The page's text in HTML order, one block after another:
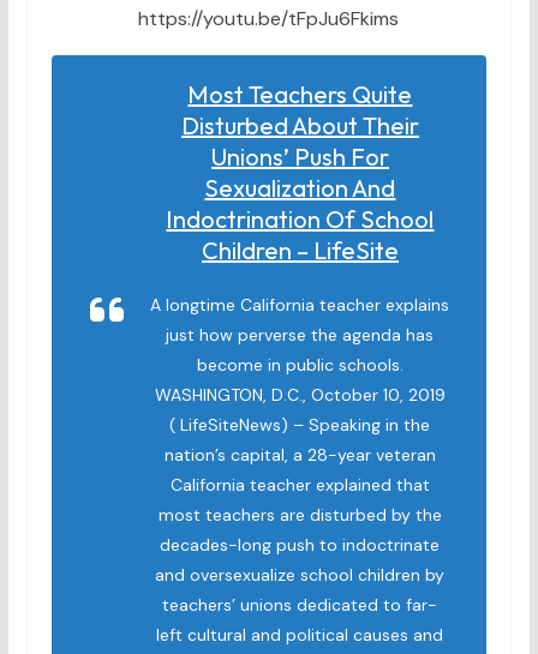
https://youtu.be/tFpJu6Fkims
Most Teachers Quite
Disturbed About Their
Unions’ Push For
Sexualization And
Indoctrination Of School
Children – LifeSite
A longtime California teacher explains
just how perverse the agenda has
become in public schools.
WASHINGTON, D.C., October 10, 2019
( LifeSiteNews) – Speaking in the
nation’s capital, a 28-year veteran
California teacher explained that
most teachers are disturbed by the
decades-long push to indoctrinate
and oversexualize school children by
teachers’ unions dedicated to far-
left cultural and political causes and